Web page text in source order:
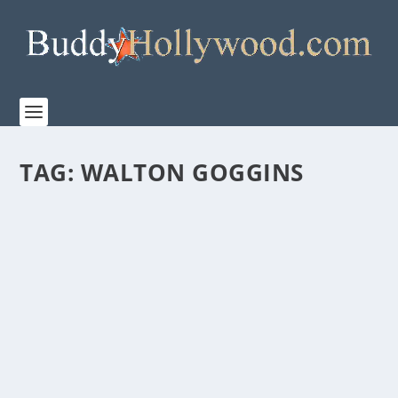
TAG: WALTON GOGGINS